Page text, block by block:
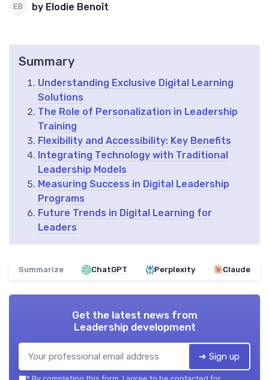
by Elodie Benoît
Summary
Understanding Exclusive Digital Learning
Solutions
The Role of Personalization in Leadership
Training
Flexibility and Accessibility: Key Benefits
Integrating Technology with Traditional
Leadership Models
Measuring Success in Digital Leadership
Programs
Future Trends in Digital Learning for
Leaders
Summarize ChatGPT Perplexity Claude
Get the latest news from
Leadership development
➔ Sign up